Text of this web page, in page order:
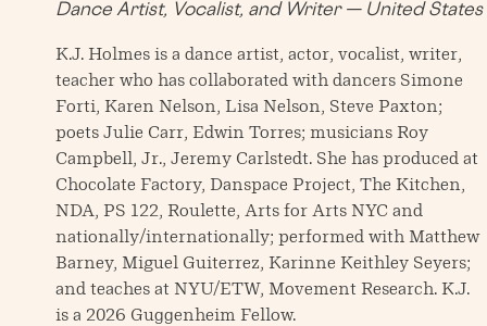
Dance Artist, Vocalist, and Writer — United States
K.J. Holmes is a dance artist, actor, vocalist, writer,
teacher who has collaborated with dancers Simone
Forti, Karen Nelson, Lisa Nelson, Steve Paxton;
poets Julie Carr, Edwin Torres; musicians Roy
Campbell, Jr., Jeremy Carlstedt. She has produced at
Chocolate Factory, Danspace Project, The Kitchen,
NDA, PS 122, Roulette, Arts for Arts NYC and
nationally/internationally; performed with Matthew
Barney, Miguel Guiterrez, Karinne Keithley Seyers;
and teaches at NYU/ETW, Movement Research. K.J.
is a 2026 Guggenheim Fellow.